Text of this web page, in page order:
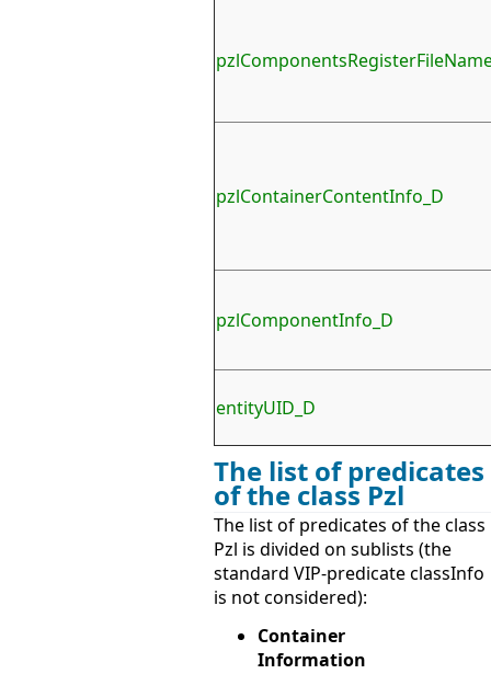
pzlContainerContentInfo_D
pzlComponentInfo_D
entityUID_D
The list of predicates
of the class Pzl
The list of predicates of the class
Pzl is divided on sublists (the
standard VIP-predicate classInfo
is not considered):
Container
Information